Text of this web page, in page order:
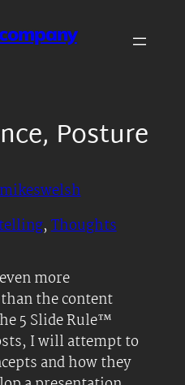
Posture
, Thoughts
more
the content
5 Slide Rule™
I will attempt to
and how they